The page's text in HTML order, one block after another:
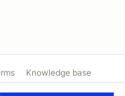
Knowledge base